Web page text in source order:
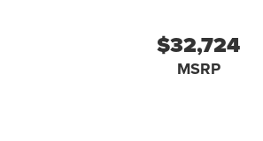
$32,724
MSRP